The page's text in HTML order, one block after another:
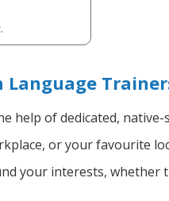
Language
help of dedicated,
or your favourite
your interests,